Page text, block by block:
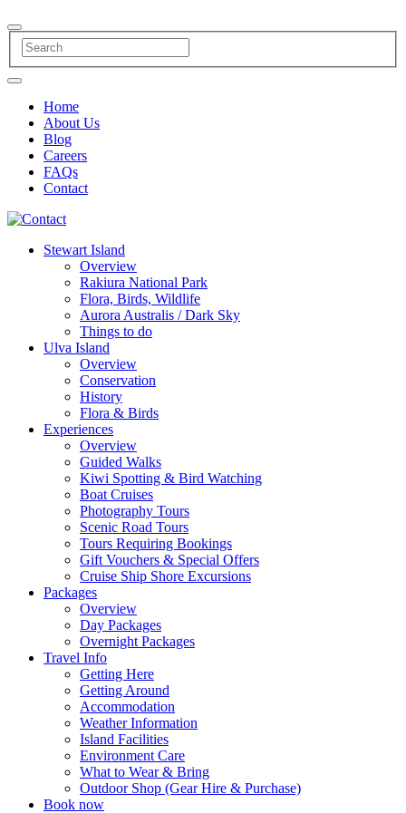
Home
About Us
Blog
Careers
FAQs
Contact
Stewart Island
Overview
Rakiura National Park
Flora, Birds, Wildlife
Aurora Australis / Dark Sky
Things to do
Ulva Island
Overview
Conservation
History
Flora & Birds
Experiences
Overview
Guided Walks
Kiwi Spotting & Bird Watching
Boat Cruises
Photography Tours
Scenic Road Tours
Tours Requiring Bookings
Gift Vouchers & Special Offers
Cruise Ship Shore Excursions
Packages
Overview
Day Packages
Overnight Packages
Travel Info
Getting Here
Getting Around
Accommodation
Weather Information
Island Facilities
Environment Care
What to Wear & Bring
Outdoor Shop (Gear Hire & Purchase)
Book now